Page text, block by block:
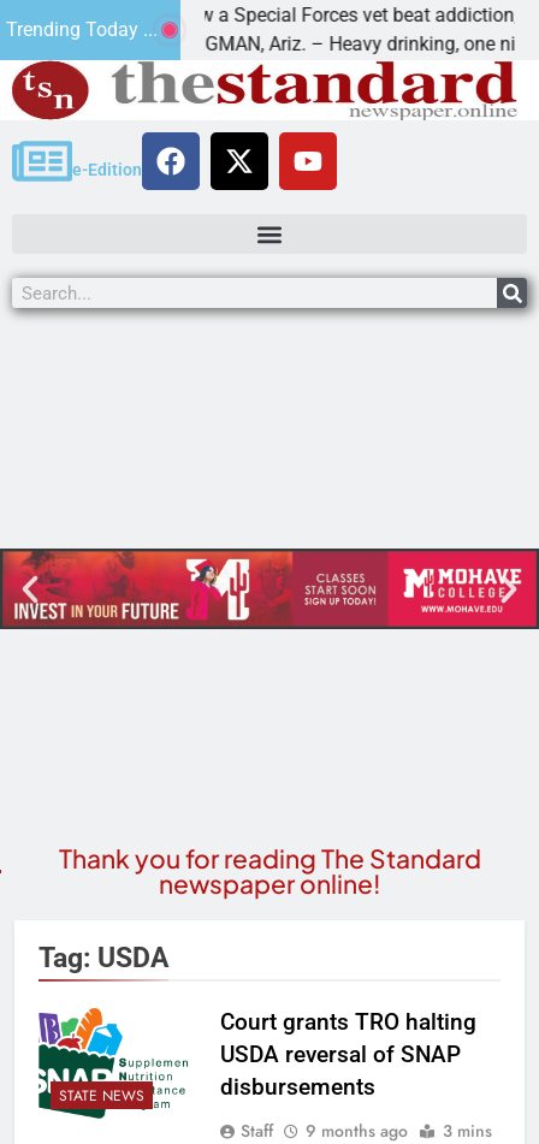
Trending Today ...
How a Special Forces vet beat addiction, cancer,
KINGMAN, Ariz. – Heavy drinking, one night in
e-Edition
Thank you for reading The Standard
newspaper online!
Tag: USDA
STATE NEWS
Court grants TRO halting
USDA reversal of SNAP
disbursements
Staff 9 months ago 3 mins